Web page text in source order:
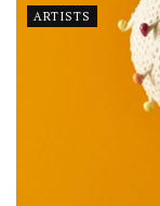
ARTISTS